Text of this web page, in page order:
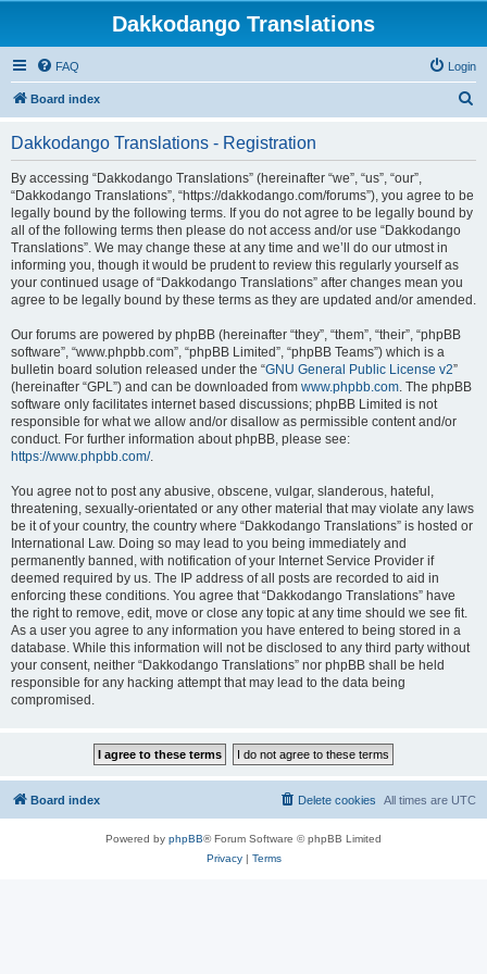
Dakkodango Translations
FAQ Login
Board index
Dakkodango Translations - Registration
By accessing “Dakkodango Translations” (hereinafter “we”, “us”, “our”,
“Dakkodango Translations”, “https://dakkodango.com/forums”), you agree to be
legally bound by the following terms. If you do not agree to be legally bound by
all of the following terms then please do not access and/or use “Dakkodango
Translations”. We may change these at any time and we’ll do our utmost in
informing you, though it would be prudent to review this regularly yourself as
your continued usage of “Dakkodango Translations” after changes mean you
agree to be legally bound by these terms as they are updated and/or amended.
Our forums are powered by phpBB (hereinafter “they”, “them”, “their”, “phpBB
software”, “www.phpbb.com”, “phpBB Limited”, “phpBB Teams”) which is a
bulletin board solution released under the “GNU General Public License v2”
(hereinafter “GPL”) and can be downloaded from www.phpbb.com. The phpBB
software only facilitates internet based discussions; phpBB Limited is not
responsible for what we allow and/or disallow as permissible content and/or
conduct. For further information about phpBB, please see:
https://www.phpbb.com/.
You agree not to post any abusive, obscene, vulgar, slanderous, hateful,
threatening, sexually-orientated or any other material that may violate any laws
be it of your country, the country where “Dakkodango Translations” is hosted or
International Law. Doing so may lead to you being immediately and
permanently banned, with notification of your Internet Service Provider if
deemed required by us. The IP address of all posts are recorded to aid in
enforcing these conditions. You agree that “Dakkodango Translations” have
the right to remove, edit, move or close any topic at any time should we see fit.
As a user you agree to any information you have entered to being stored in a
database. While this information will not be disclosed to any third party without
your consent, neither “Dakkodango Translations” nor phpBB shall be held
responsible for any hacking attempt that may lead to the data being
compromised.
Board index All times are UTC
Delete cookies
Powered by phpBB® Forum Software © phpBB Limited
Privacy| Terms